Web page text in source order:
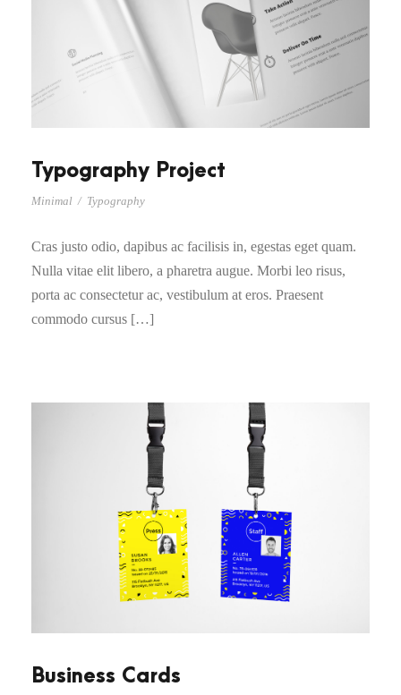
Typography Project
Minimal / Typography
Cras justo odio, dapibus ac facilisis in, egestas eget quam.
Nulla vitae elit libero, a pharetra augue. Morbi leo risus,
porta ac consectetur ac, vestibulum at eros. Praesent
commodo cursus […]
Business Cards